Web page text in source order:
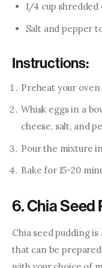
1/4 cup shredded
Salt and pepper
Instructions:
Preheat your oven
Whisk eggs in a
cheese, salt, and
Pour the mixture
Bake for 15-20
6. Chia Seed
Chia seed pudding
that can be